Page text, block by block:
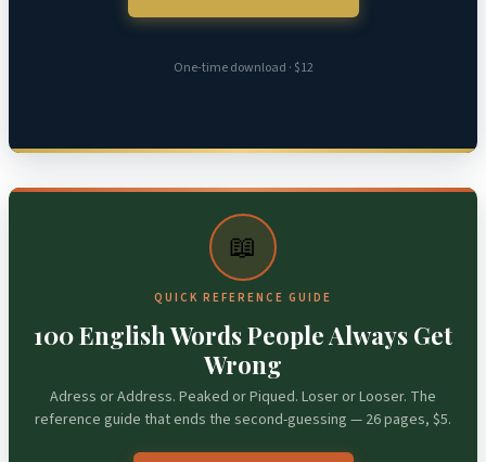
One-time download · $12
📖
QUICK REFERENCE GUIDE
100 English Words People Always Get
Wrong
Adress or Address. Peaked or Piqued. Loser or Looser. The
reference guide that ends the second-guessing — 26 pages, $5.